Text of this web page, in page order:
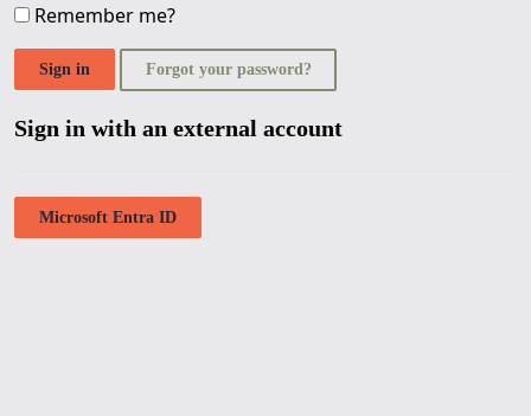
Remember me?
Sign in Forgot your password?
Sign in with an external account
Microsoft Entra ID